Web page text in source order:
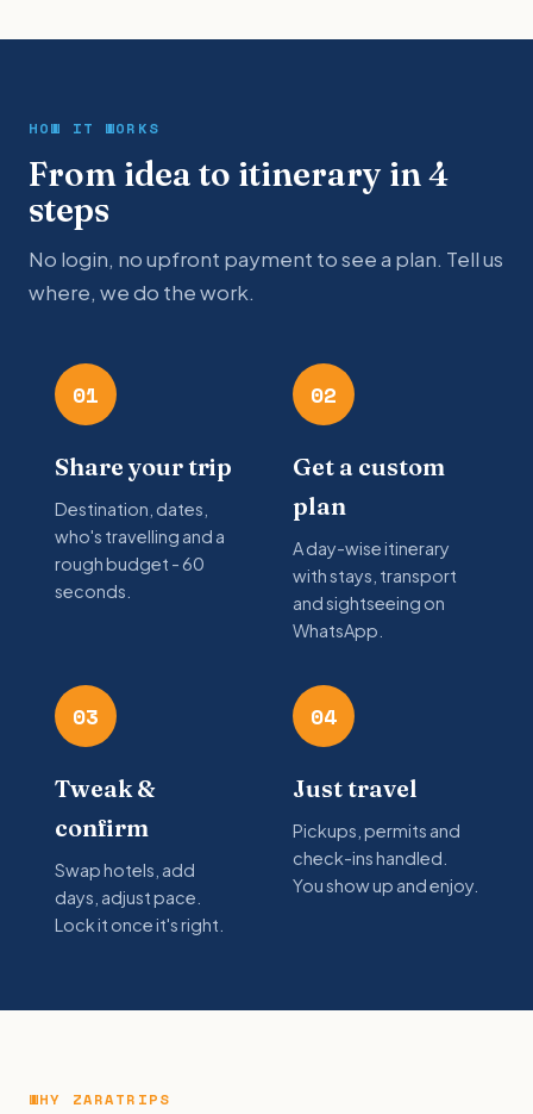
HOW IT WORKS
From idea to itinerary in 4
steps
No login, no upfront payment to see a plan. Tell us
where, we do the work.
01
Share your trip
Destination, dates,
who's travelling and a
rough budget - 60
seconds.
02
Get a custom
plan
A day-wise itinerary
with stays, transport
and sightseeing on
WhatsApp.
03
Tweak &
confirm
Swap hotels, add
days, adjust pace.
Lock it once it's right.
04
Just travel
Pickups, permits and
check-ins handled.
You show up and enjoy.
WHY ZARATRIPS